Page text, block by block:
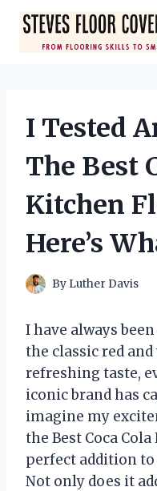
Skip
content
I Tested
The Best
Kitchen
Here’s
By Luther Davis
I have always
the classic red
refreshing taste,
iconic brand has
imagine my
the Best Coca
perfect addition to
Not only does it